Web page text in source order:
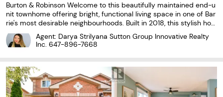
Burton & Robinson Welcome to this beautifully maintained end-u
nit townhome offering bright, functional living space in one of Bar
rie's most desirable neighbourhoods. Built in 2018, this stylish ho
me features a modern layout designed for comfortable everyday
living, making it an excellent choice...
Agent: Darya Strilyana Sutton Group Innovative Realty
Inc. 647-896-7668